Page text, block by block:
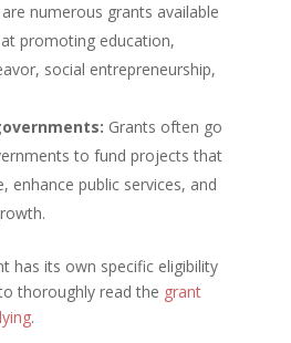
numerous grants available
promoting education,
social entrepreneurship,
Grants often go
to fund projects that
enhance public services, and
has its own specific eligibility
thoroughly read the grant
.